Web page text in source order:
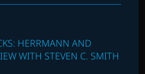
HERRMANN AND
WITH STEVEN C. SMITH